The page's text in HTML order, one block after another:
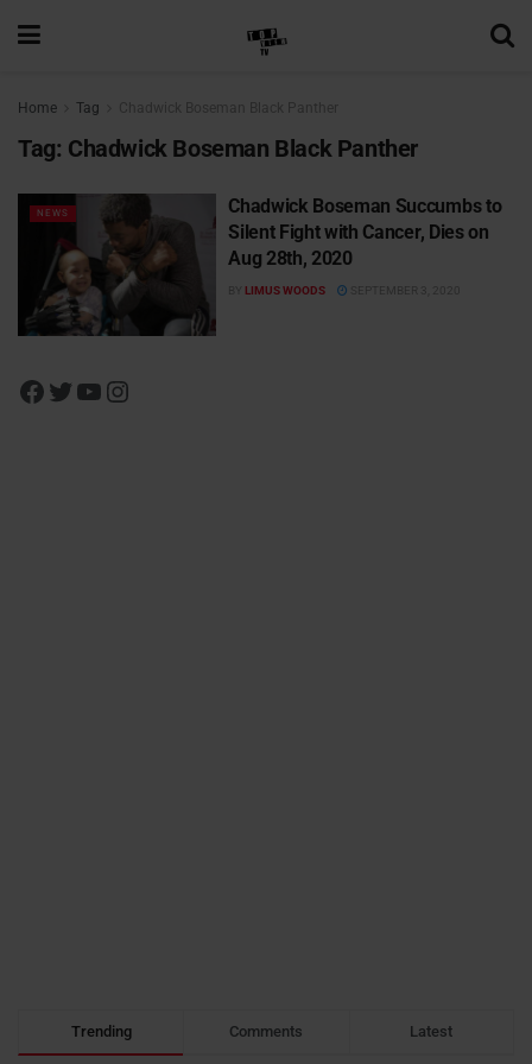
Home Tag Chadwick Boseman Black Panther
Tag: Chadwick Boseman Black Panther
NEWS
Chadwick Boseman Succumbs to
Silent Fight with Cancer, Dies on
Aug 28th, 2020
BY LIMUS WOODS SEPTEMBER 3, 2020
Trending Comments Latest